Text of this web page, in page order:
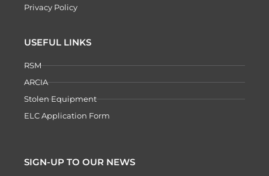
Privacy Policy
USEFUL LINKS
RSM
ARCIA
Stolen Equipment
ELC Application Form
SIGN-UP TO OUR NEWS